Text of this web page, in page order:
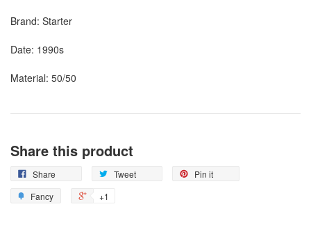
Brand: Starter
Date: 1990s
Material: 50/50
Share this product
Share Tweet
Pin it
Fancy
+1